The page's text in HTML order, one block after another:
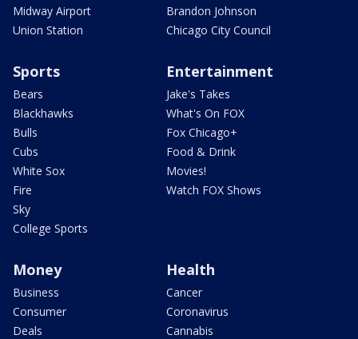
Midway Airport
Union Station
Brandon Johnson
Chicago City Council
Sports
Bears
Blackhawks
Bulls
Cubs
White Sox
Fire
Sky
College Sports
Entertainment
Jake's Takes
What's On FOX
Fox Chicago+
Food & Drink
Movies!
Watch FOX Shows
Money
Business
Consumer
Deals
Health
Cancer
Coronavirus
Cannabis